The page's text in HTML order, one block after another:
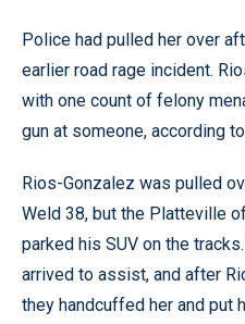
Police had pulled her over
earlier road rage incident.
with one count of felony
gun at someone, according
Rios-Gonzalez was pulled
Weld 38, but the Platteville
parked his SUV on the
arrived to assist, and after
they handcuffed her and put